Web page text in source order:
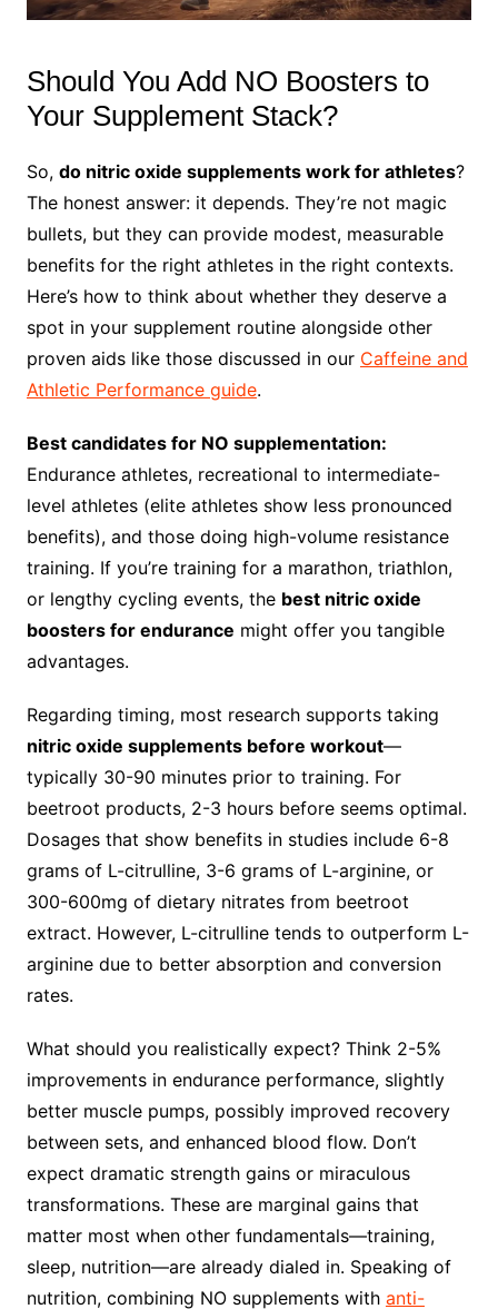
Should You Add NO Boosters to
Your Supplement Stack?
So, do nitric oxide supplements work for athletes?
The honest answer: it depends. They’re not magic
bullets, but they can provide modest, measurable
benefits for the right athletes in the right contexts.
Here’s how to think about whether they deserve a
spot in your supplement routine alongside other
proven aids like those discussed in our Caffeine and
Athletic Performance guide.
Best candidates for NO supplementation:
Endurance athletes, recreational to intermediate-
level athletes (elite athletes show less pronounced
benefits), and those doing high-volume resistance
training. If you’re training for a marathon, triathlon,
or lengthy cycling events, the best nitric oxide
boosters for endurance might offer you tangible
advantages.
Regarding timing, most research supports taking
nitric oxide supplements before workout—
typically 30-90 minutes prior to training. For
beetroot products, 2-3 hours before seems optimal.
Dosages that show benefits in studies include 6-8
grams of L-citrulline, 3-6 grams of L-arginine, or
300-600mg of dietary nitrates from beetroot
extract. However, L-citrulline tends to outperform L-
arginine due to better absorption and conversion
rates.
What should you realistically expect? Think 2-5%
improvements in endurance performance, slightly
better muscle pumps, possibly improved recovery
between sets, and enhanced blood flow. Don’t
expect dramatic strength gains or miraculous
transformations. These are marginal gains that
matter most when other fundamentals—training,
sleep, nutrition—are already dialed in. Speaking of
nutrition, combining NO supplements with anti-